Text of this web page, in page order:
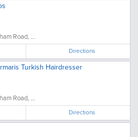
Road, ...
Directions
Turkish Hairdresser
Road, ...
Directions